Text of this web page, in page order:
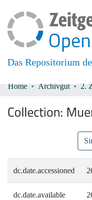
Das Repositorium
All of DSpace
Home Archivgut 2.
Collection:
dc.date.accessioned
dc.date.available